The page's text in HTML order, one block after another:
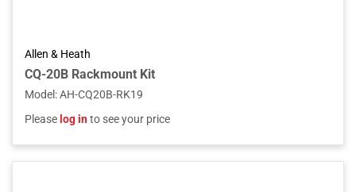
Allen & Heath
CQ-20B Rackmount Kit
Model :AH-CQ20B-RK19
Please log into see your price